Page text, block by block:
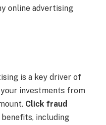
online advertising
is a key driver of
investments from
Click fraud
including